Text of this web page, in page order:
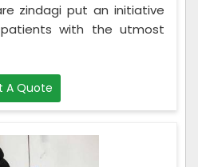
zindagi put an initiative
with the utmost
A Quote